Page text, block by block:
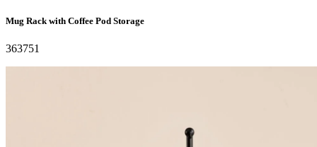
Mug Rack with Coffee Pod Storage
363751